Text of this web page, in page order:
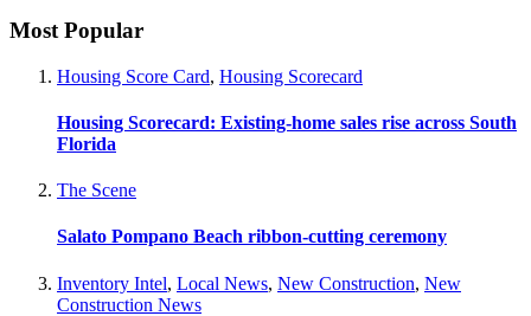
Most Popular
Housing Score Card, Housing Scorecard
Housing Scorecard: Existing-home sales rise across South
Florida
The Scene
Salato Pompano Beach ribbon-cutting ceremony
Inventory Intel, Local News, New Construction, New
Construction News